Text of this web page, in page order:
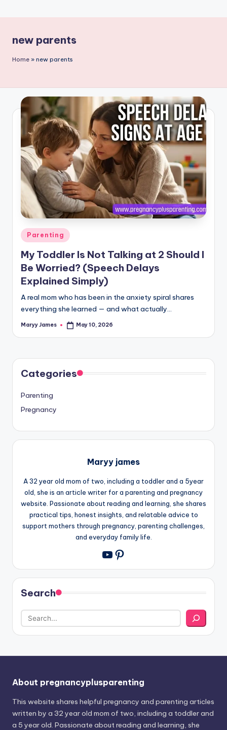
r
e
n
new parents
Home » new parents
Posted
in
Parenting
My Toddler Is Not Talking at 2 Should I
Be Worried? (Speech Delays
Explained Simply)
A real mom who has been in the anxiety spiral shares
everything she learned — and what actually…
Posted
Maryy James May 10, 2026
Categories
Parenting
Pregnancy
Maryy james
A 32 year old mom of two, including a toddler and a 5year
old, she is an article writer for a parenting and pregnancy
website. Passionate about reading and learning, she shares
practical tips, honest insights, and relatable advice to
support mothers through pregnancy, parenting challenges,
and everyday family life.
YouTube
Pinterest
Search
About pregnancyplusparenting
This website shares helpful pregnancy and parenting articles
written by a 32 year old mom of two, including a toddler and
a 5 year old. Passionate about reading and learning, she